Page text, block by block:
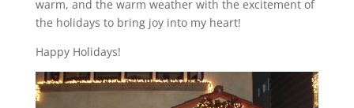
warm, and the warm weather with the excitement of
the holidays to bring joy into my heart!
Happy Holidays!